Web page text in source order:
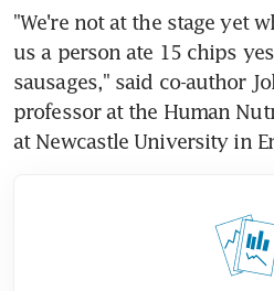
"We're not at the stage yet
us a person ate 15 chips
sausages," said co-author
professor at the Human
at Newcastle University in